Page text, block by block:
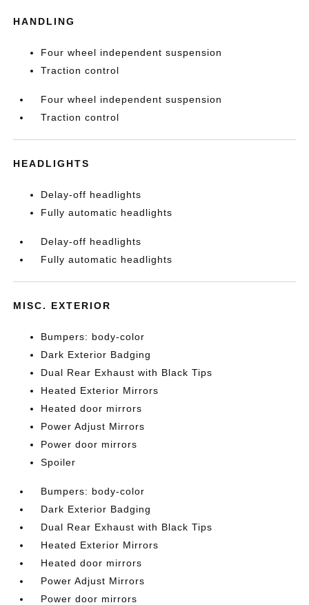
HANDLING
Four wheel independent suspension
Traction control
Four wheel independent suspension
Traction control
HEADLIGHTS
Delay-off headlights
Fully automatic headlights
Delay-off headlights
Fully automatic headlights
MISC. EXTERIOR
Bumpers: body-color
Dark Exterior Badging
Dual Rear Exhaust with Black Tips
Heated Exterior Mirrors
Heated door mirrors
Power Adjust Mirrors
Power door mirrors
Spoiler
Bumpers: body-color
Dark Exterior Badging
Dual Rear Exhaust with Black Tips
Heated Exterior Mirrors
Heated door mirrors
Power Adjust Mirrors
Power door mirrors